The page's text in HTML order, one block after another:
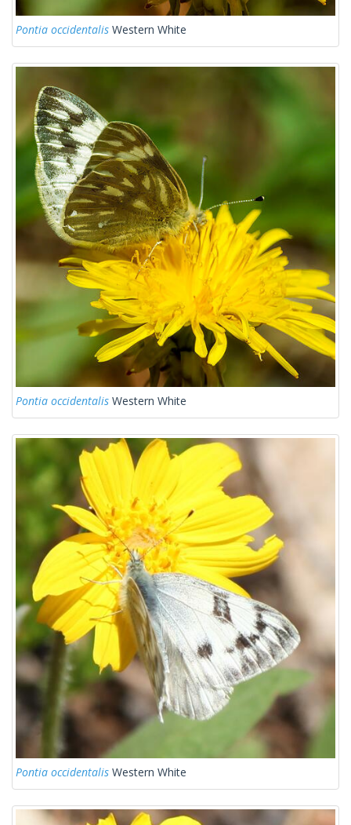
Pontia occidentalis Western White
Pontia occidentalis Western White
Pontia occidentalis Western White